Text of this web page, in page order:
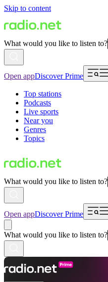
Skip to content
What would you like to listen to?
Open appDiscover Prime
Top stations
Podcasts
Live sports
Near you
Genres
Topics
What would you like to listen to?
Open appDiscover Prime
What would you like to listen to?